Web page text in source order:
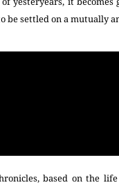
be settled on a mutually
based on the